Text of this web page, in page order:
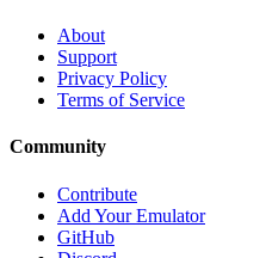
About
Support
Privacy Policy
Terms of Service
Community
Contribute
Add Your Emulator
GitHub